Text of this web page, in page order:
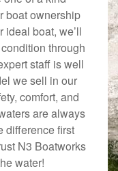
boat ownership
ideal boat, we’ll
through
staff is well
we sell in our
comfort, and
are always
difference first
N3 Boatworks
water!